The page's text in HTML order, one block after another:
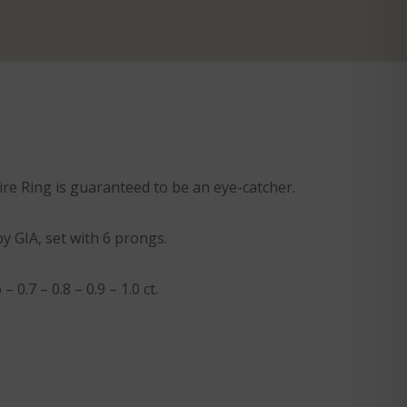
Ring is guaranteed to be an eye-catcher.
GIA, set with 6 prongs.
– 0.8 – 0.9 – 1.0 ct.